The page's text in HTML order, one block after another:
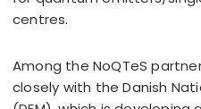
centres.
Among the NoQTeS
closely with the Danish